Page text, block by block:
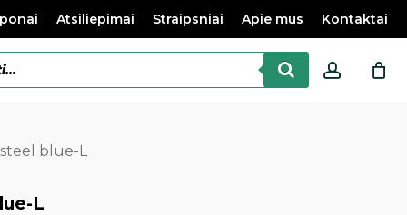
Atsiliepimai Straipsniai Apie mus Kontaktai
steel blue-L
L